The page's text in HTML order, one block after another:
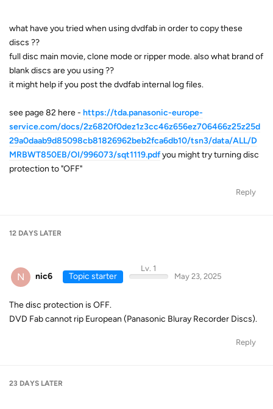
what have you tried when using dvdfab in order to copy these
discs ??
full disc main movie, clone mode or ripper mode. also what brand of
blank discs are you using ??
it might help if you post the dvdfab internal log files.
see page 82 here - https://tda.panasonic-europe-
service.com/docs/2z6820f0dez1z3cc46z656ez706466z25z25d
29a0daab9d85098cb81826962beb2fca6db10/tsn3/data/ALL/D
MRBWT850EB/OI/996073/sqt1119.pdfyou might try turning disc
protection to "OFF"
Reply
12 DAYS LATER
N nic6 Topic starter
Lv. 1
May 23, 2025
The disc protection is OFF.
DVD Fab cannot rip European (Panasonic Bluray Recorder Discs).
Reply
23 DAYS LATER